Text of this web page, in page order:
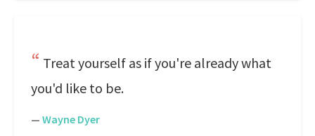
Treat yourself as if you're already what
you'd like to be.
— Wayne Dyer